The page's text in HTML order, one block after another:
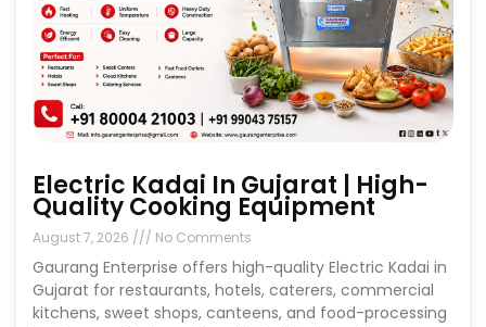
Electric Kadai In Gujarat | High-
Quality Cooking Equipment
August 7, 2026 No Comments
Gaurang Enterprise offers high-quality Electric Kadai in
Gujarat for restaurants, hotels, caterers, commercial
kitchens, sweet shops, canteens, and food-processing